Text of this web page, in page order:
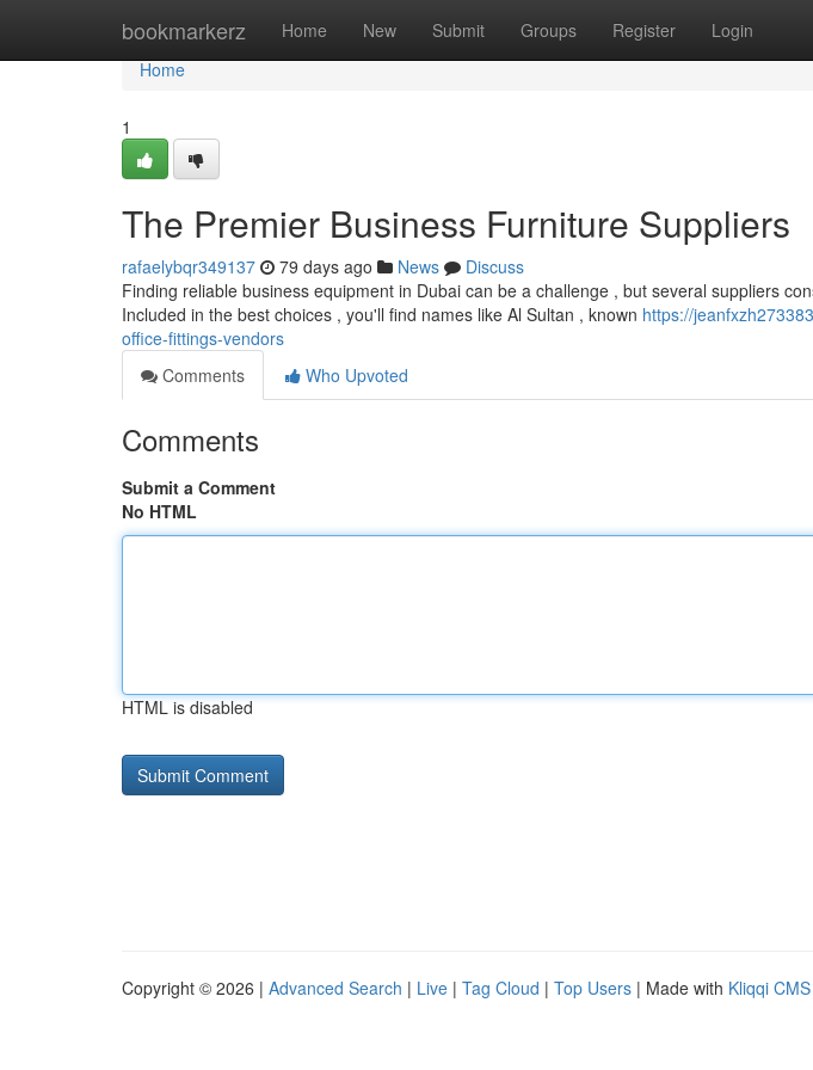
bookmarkerz Home New Submit Groups Register Login
Home
Home
1
The Premier Business Furniture Suppliers
rafaelybqr349137 79 days ago News
Discuss
Finding reliable business equipment in Dubai can be a challenge , but several suppliers
Included in the best choices , you'll find names like Al Sultan , known https://
office-fittings-vendors
Comments
Who Upvoted
Comments
Submit a Comment
No HTML
HTML is disabled
Copyright © 2026 | Advanced Search | Live | Tag Cloud | Top Users | Made with Kliqqi CMS